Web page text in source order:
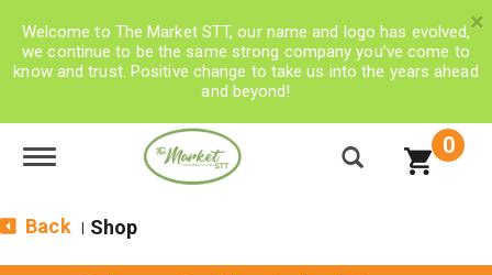
Welcome to The Market STT, our name and logo has evolved,
we continue to be the same strong company you’ve come to
know and trust. Positive change to take us into the years ahead
and beyond!
×
Toggle navigation 0
Back Shop